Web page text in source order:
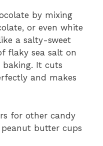
by mixing
or even white
a salty-sweet
flaky sea salt on
baking. It cuts
and makes
for other candy
butter cups